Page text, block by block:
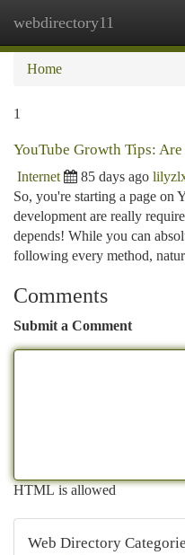
webdirectory11
Home
1
YouTube Growth Tips:
Internet 85 days ago
So, you're starting a page on
development are really
depends! While you can
following every method,
Comments
Submit a Comment
HTML is allowed
Web Directory